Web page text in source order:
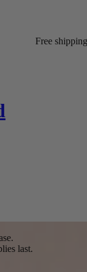
Free
last.